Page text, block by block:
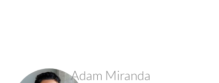
Adam Miranda